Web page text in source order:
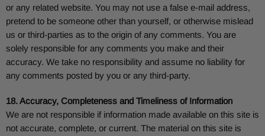
or any related website. You may not use a false e-mail address,
pretend to be someone other than yourself, or otherwise mislead
us or third-parties as to the origin of any comments. You are
solely responsible for any comments you make and their
accuracy. We take no responsibility and assume no liability for
any comments posted by you or any third-party.
18. Accuracy, Completeness and Timeliness of Information
We are not responsible if information made available on this site is
not accurate, complete, or current. The material on this site is